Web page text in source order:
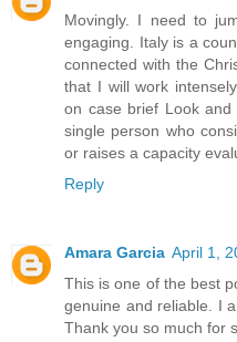
Movingly. I need to
engaging. Italy is a
connected with the
that I will work
on case brief Look
single person who
or raises a capacity
Reply
Amara Garcia April 1,
This is one of the best
genuine and reliable. I
Thank you so much for